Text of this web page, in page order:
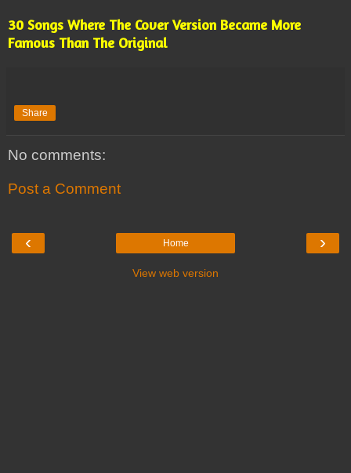
30 Songs Where The Cover Version Became More
Famous Than The Original
Share
No comments:
Post a Comment
‹ ›
Home
View web version